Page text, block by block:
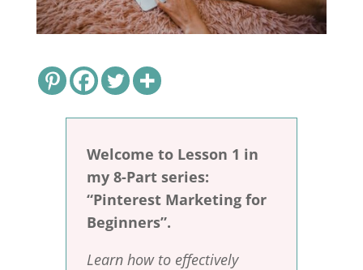
Welcome to Lesson 1 in
my 8-Part series:
“Pinterest Marketing for
Beginners”.
Learn how to effectively